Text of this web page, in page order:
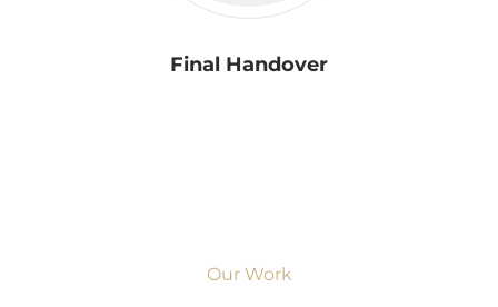
Final Handover
Our Work